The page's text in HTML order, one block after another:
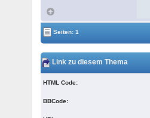
Seiten: 1
Link zu diesem Thema
HTML Code:
BBCode: